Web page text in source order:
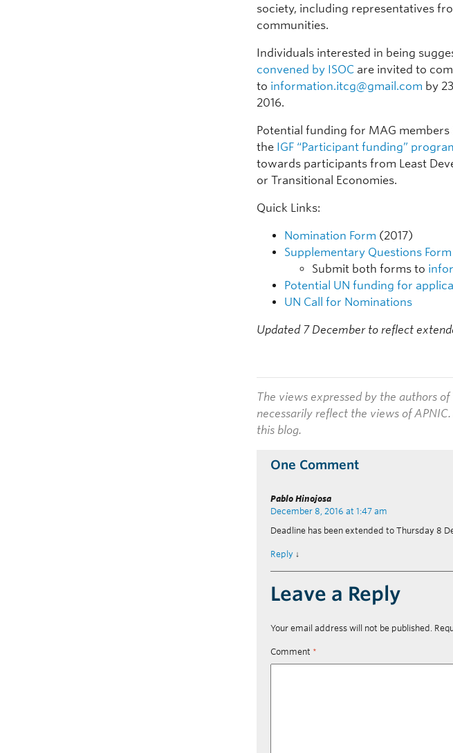
society, including representatives
communities.
Individuals interested in being
convened by ISOC are invited to
to information.itcg@gmail.com by
2016.
Potential funding for MAG
the IGF “Participant funding”
towards participants from Least
or Transitional Economies.
Quick Links:
Nomination Form (2017)
Supplementary Questions Form
Submit both forms to
Potential UN funding for
UN Call for Nominations
Updated 7 December to reflect
The views expressed by the authors
necessarily reflect the views of
this blog.
One Comment
Pablo Hinojosa
December 8, 2016 at 1:47 am
Deadline has been extended to Thursday 8
Reply ↓
Leave a Reply
Your email address will not be published.
Comment *